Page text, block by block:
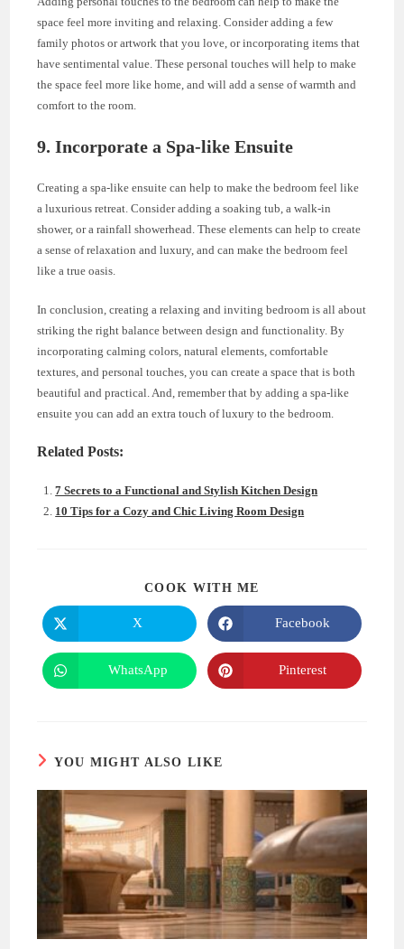
space feel more inviting and relaxing. Consider adding a few
family photos or artwork that you love, or incorporating items that
have sentimental value. These personal touches will help to make
the space feel more like home, and will add a sense of warmth and
comfort to the room.
9. Incorporate a Spa-like Ensuite
Creating a spa-like ensuite can help to make the bedroom feel like
a luxurious retreat. Consider adding a soaking tub, a walk-in
shower, or a rainfall showerhead. These elements can help to create
a sense of relaxation and luxury, and can make the bedroom feel
like a true oasis.
In conclusion, creating a relaxing and inviting bedroom is all about
striking the right balance between design and functionality. By
incorporating calming colors, natural elements, comfortable
textures, and personal touches, you can create a space that is both
beautiful and practical. And, remember that by adding a spa-like
ensuite you can add an extra touch of luxury to the bedroom.
Related Posts:
7 Secrets to a Functional and Stylish Kitchen Design
10 Tips for a Cozy and Chic Living Room Design
COOK WITH ME
Opens
in
a
new
window
X
Opens
in
a
new
window
Facebook
Opens
in
WhatsApp
Opens
in
Pinterest
YOU MIGHT ALSO LIKE